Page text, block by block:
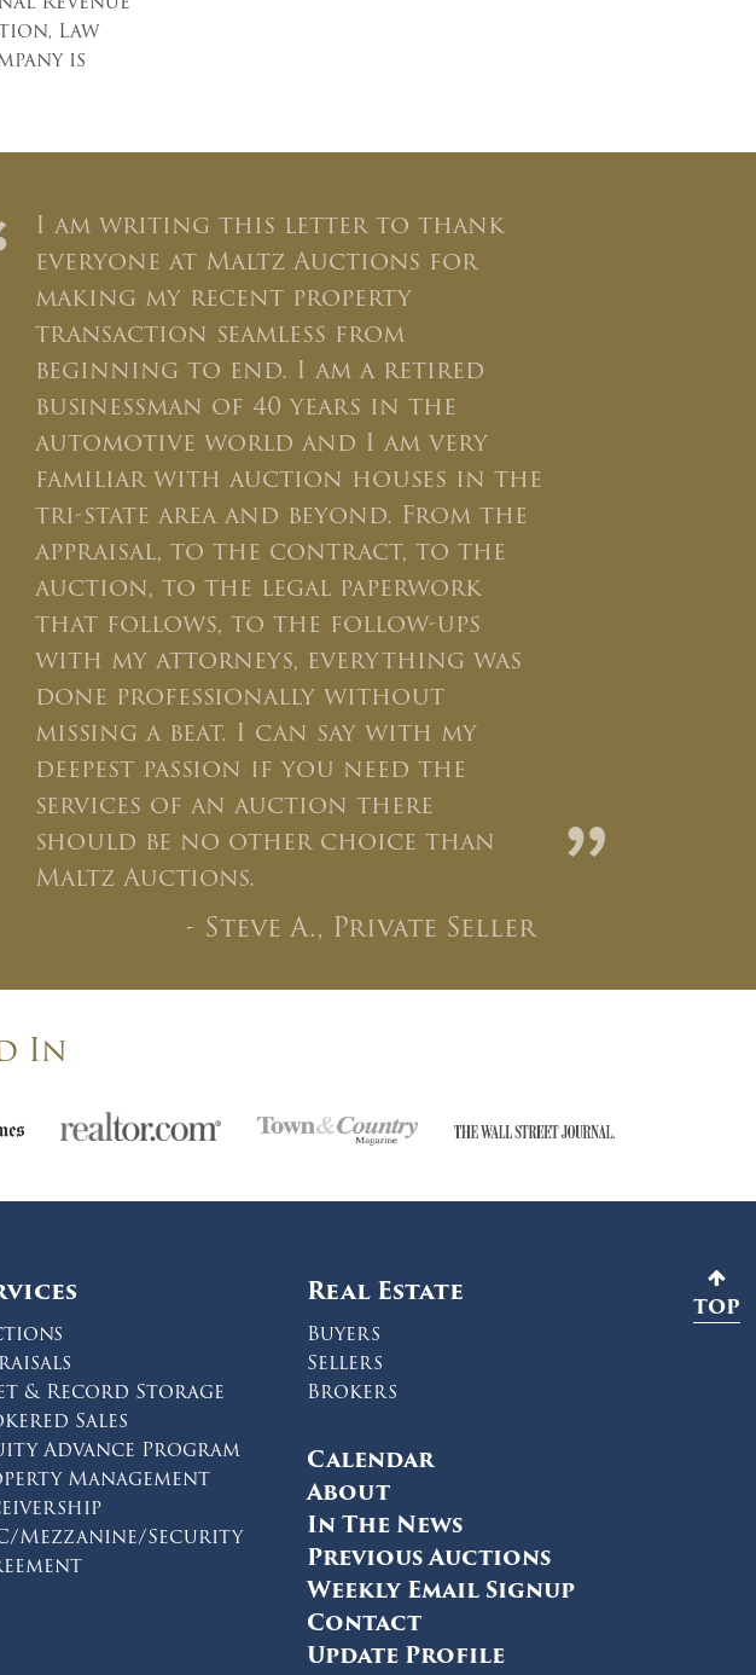
×
weekly
auctions
too! You
Law
is
I am writing this letter to thank
everyone at Maltz Auctions for
making my recent property
transaction seamless from
beginning to end. I am a retired
businessman of 40 years in the
automotive world and I am very
familiar with auction houses in the
tri-state area and beyond. From the
appraisal, to the contract, to the
auction, to the legal paperwork
that follows, to the follow-ups
with my attorneys, everything was
done professionally without
missing a beat. I can say with my
deepest passion if you need the
services of an auction there
should be no other choice than
Maltz Auctions.
- Steve A., Private Seller ”
In
& Record Storage
Sales
Advance Program
Management
Mezzanine/Security
Real Estate
Buyers
Sellers
Brokers
Calendar
About
In The News
Previous Auctions
Weekly Email Signup
Contact
Update Profile
TOP